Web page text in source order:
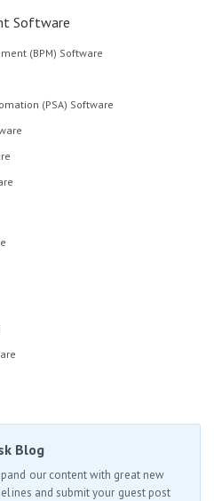
Software
(BPM) Software
(PSA) Software
Blog
our content with great new
and submit your guest post